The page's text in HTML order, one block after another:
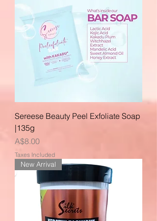
Sereese Beauty Peel Exfoliate Soap
|135g
Price
A$8.00
Taxes Included
New Arrival